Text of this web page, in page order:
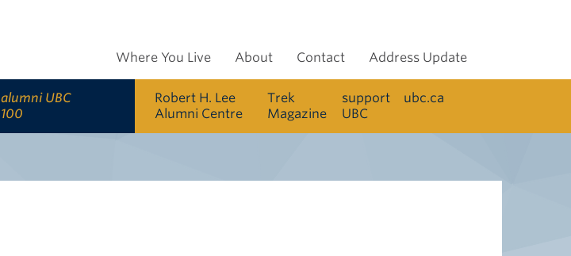
alumni UBC
100
Where You Live About Contact Address Update
Robert H. Lee
Alumni Centre
Trek
Magazine
support
UBC
ubc.ca